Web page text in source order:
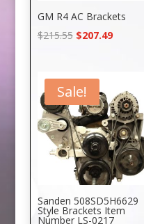
GM R4 AC Brackets
$215.55 Original
$215.55.
$207.49Current
$207.49.
Sale!
Sanden 508SD5H6629
Style Brackets Item
Number LS-0217